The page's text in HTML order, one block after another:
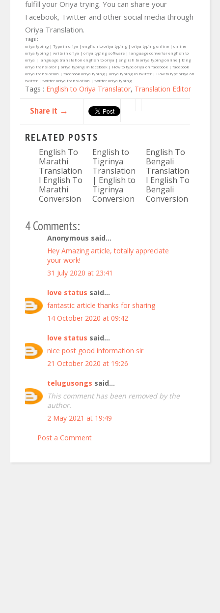
fulfill your Oriya trying. You can share your
Facebook, Twitter and other social media through
Oriya Translation.
Tags :
oriya typing | Type in oriya | english to oriya typing | oriya typing online | online
oriya typing | write in oriya | oriya typing software | language converter english to
oriya | language translation english to oriya | english to oriya typing online | bing
oriya translator | oriya typing in facebook | How to type oriya on facebook | facebook
oriya translation | facebook oriya typing | oriya typing in twitter | How to type oriya on
twitter | twitter oriya translation | twitter oriya typing
Tags : English to Oriya Translator, Translation Editor
Share it →
RELATED POSTS
English To
Marathi
Translation
I English To
Marathi
Conversion
English to
Tigrinya
Translation
| English to
Tigrinya
Conversion
English To
Bengali
Translation
I English To
Bengali
Conversion
4 Comments:
Anonymous said...
Hey Amazing article,totally appreciate
your work!
31 July 2020 at 23:41
love status said...
fantastic article thanks for sharing
14 October 2020 at 09:42
love status said...
nice post good information sir
21 October 2020 at 19:26
telugusongs said...
This comment has been removed by the
author.
2 May 2021 at 19:49
Post a Comment